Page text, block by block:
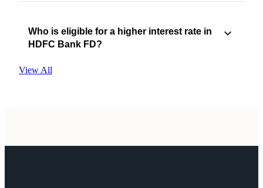
Who is eligible for a higher interest rate in
HDFC Bank FD?
View All